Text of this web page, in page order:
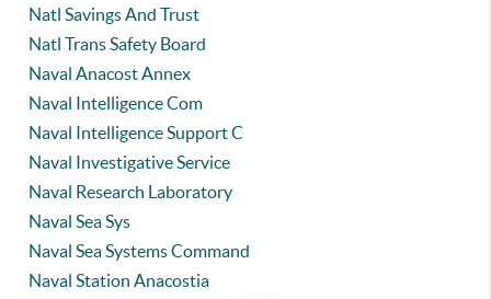
Natl Savings And Trust
Natl Trans Safety Board
Naval Anacost Annex
Naval Intelligence Com
Naval Intelligence Support C
Naval Investigative Service
Naval Research Laboratory
Naval Sea Sys
Naval Sea Systems Command
Naval Station Anacostia